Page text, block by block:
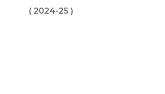
( 2024-25 )